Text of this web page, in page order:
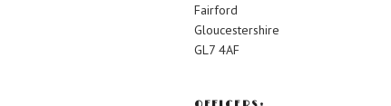
Fairford
Gloucestershire
GL7 4AF